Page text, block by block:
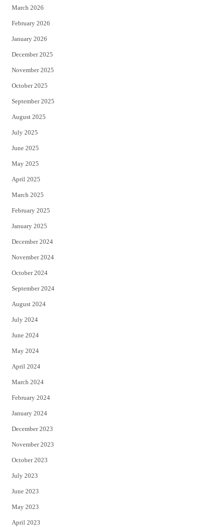
March 2026
February 2026
January 2026
December 2025
November 2025
October 2025
September 2025
August 2025
July 2025
June 2025
May 2025
April 2025
March 2025
February 2025
January 2025
December 2024
November 2024
October 2024
September 2024
August 2024
July 2024
June 2024
May 2024
April 2024
March 2024
February 2024
January 2024
December 2023
November 2023
October 2023
July 2023
June 2023
May 2023
April 2023